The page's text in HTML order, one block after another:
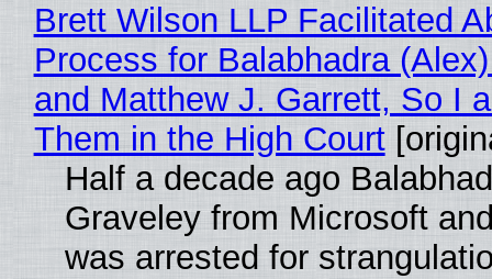
Brett Wilson LLP Facilitated
Process for Balabhadra
and Matthew J. Garrett, So I
Them in the High Court
Half a decade ago
Graveley from Microsoft
was arrested for